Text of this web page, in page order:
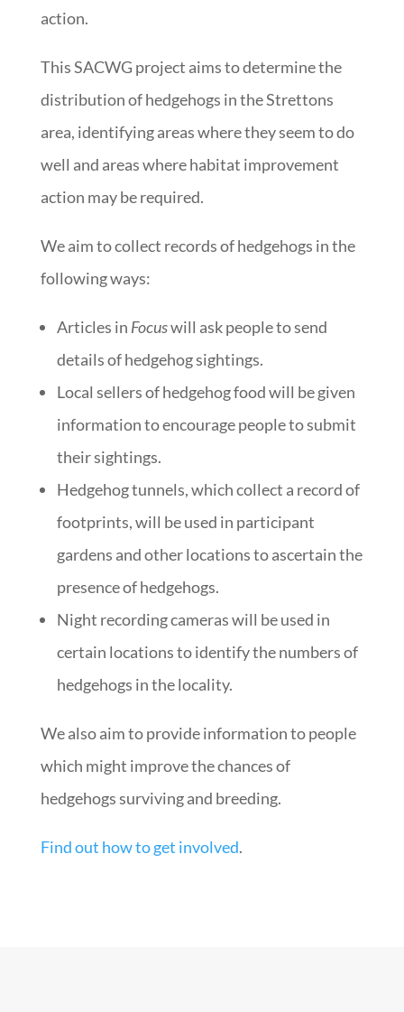
action.
This SACWG project aims to determine the
distribution of hedgehogs in the Strettons
area, identifying areas where they seem to do
well and areas where habitat improvement
action may be required.
We aim to collect records of hedgehogs in the
following ways:
Articles in Focuswill ask people to send
details of hedgehog sightings.
Local sellers of hedgehog food will be given
information to encourage people to submit
their sightings.
Hedgehog tunnels, which collect a record of
footprints, will be used in participant
gardens and other locations to ascertain the
presence of hedgehogs.
Night recording cameras will be used in
certain locations to identify the numbers of
hedgehogs in the locality.
We also aim to provide information to people
which might improve the chances of
hedgehogs surviving and breeding.
Find out how to get involved.